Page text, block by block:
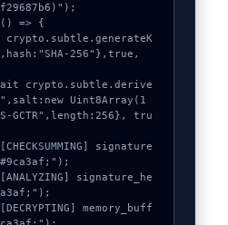
() => {
256"},true,
Uint8Array(1
GCTR",length:256}, tru